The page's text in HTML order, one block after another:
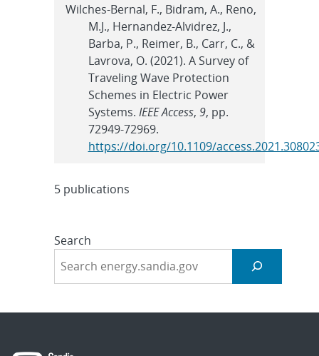
Wilches-Bernal, F., Bidram, A., Reno,
M.J., Hernandez-Alvidrez, J.,
Barba, P., Reimer, B., Carr, C., &
Lavrova, O. (2021). A Survey of
Traveling Wave Protection
Schemes in Electric Power
Systems. IEEE Access, 9, pp.
72949-72969.
https://doi.org/10.1109/
5 publications
Search